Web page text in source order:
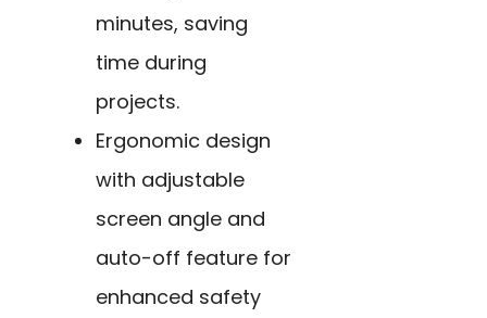
minutes, saving
time during
projects.
Ergonomic design
with adjustable
screen angle and
auto-off feature for
enhanced safety